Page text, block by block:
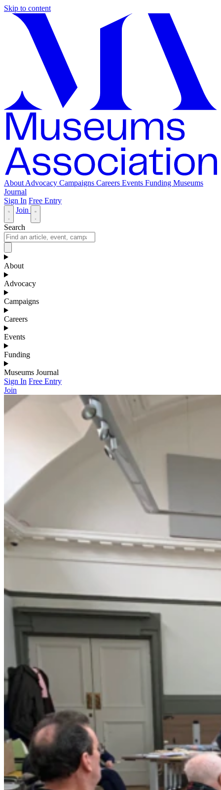
Skip to content
About Advocacy Campaigns Careers Events Funding Museums
Journal
Sign In Free Entry
Join
Search
About
Advocacy
Campaigns
Careers
Events
Funding
Museums Journal
Sign In Free Entry
Join